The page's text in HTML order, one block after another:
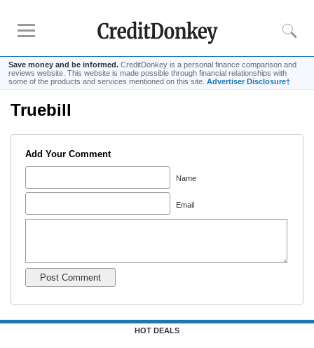
Save money and be informed. CreditDonkey is a personal finance comparison and
reviews website. This website is made possible through financial relationships with
some of the products and services mentioned on this site. Advertiser Disclosure†
Online Savings
Investment Apps
Reviews
Tips
Truebill
Add Your Comment
Name
Email
HOT DEALS